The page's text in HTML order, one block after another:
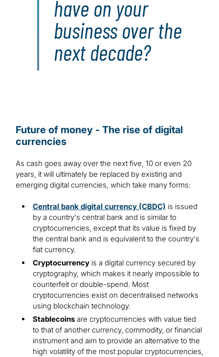
have on your
business over the
next decade?
Future of money - The rise of digital
currencies
As cash goes away over the next five, 10 or even 20
years, it will ultimately be replaced by existing and
emerging digital currencies, which take many forms:
Central bank digital currency (CBDC) is issued
by a country's central bank and is similar to
cryptocurrencies, except that its value is fixed by
the central bank and is equivalent to the country's
fiat currency.
Cryptocurrency is a digital currency secured by
cryptography, which makes it nearly impossible to
counterfeit or double-spend. Most
cryptocurrencies exist on decentralised networks
using blockchain technology.
Stablecoins are cryptocurrencies with value tied
to that of another currency, commodity, or financial
instrument and aim to provide an alternative to the
high volatility of the most popular cryptocurrencies,